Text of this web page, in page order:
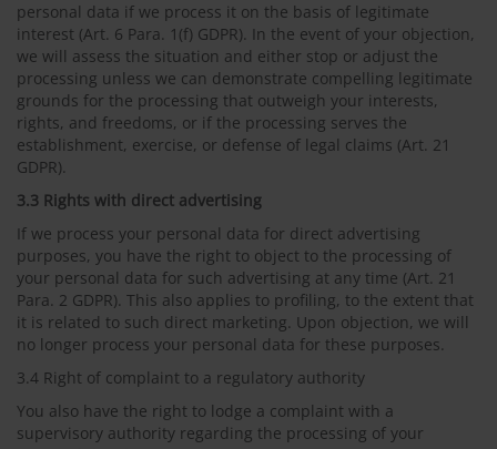
personal data if we process it on the basis of legitimate
interest (Art. 6 Para. 1(f) GDPR). In the event of your objection,
we will assess the situation and either stop or adjust the
processing unless we can demonstrate compelling legitimate
grounds for the processing that outweigh your interests,
rights, and freedoms, or if the processing serves the
establishment, exercise, or defense of legal claims (Art. 21
GDPR).
3.3 Rights with direct advertising
If we process your personal data for direct advertising
purposes, you have the right to object to the processing of
your personal data for such advertising at any time (Art. 21
Para. 2 GDPR). This also applies to profiling, to the extent that
it is related to such direct marketing. Upon objection, we will
no longer process your personal data for these purposes.
3.4 Right of complaint to a regulatory authority
You also have the right to lodge a complaint with a
supervisory authority regarding the processing of your